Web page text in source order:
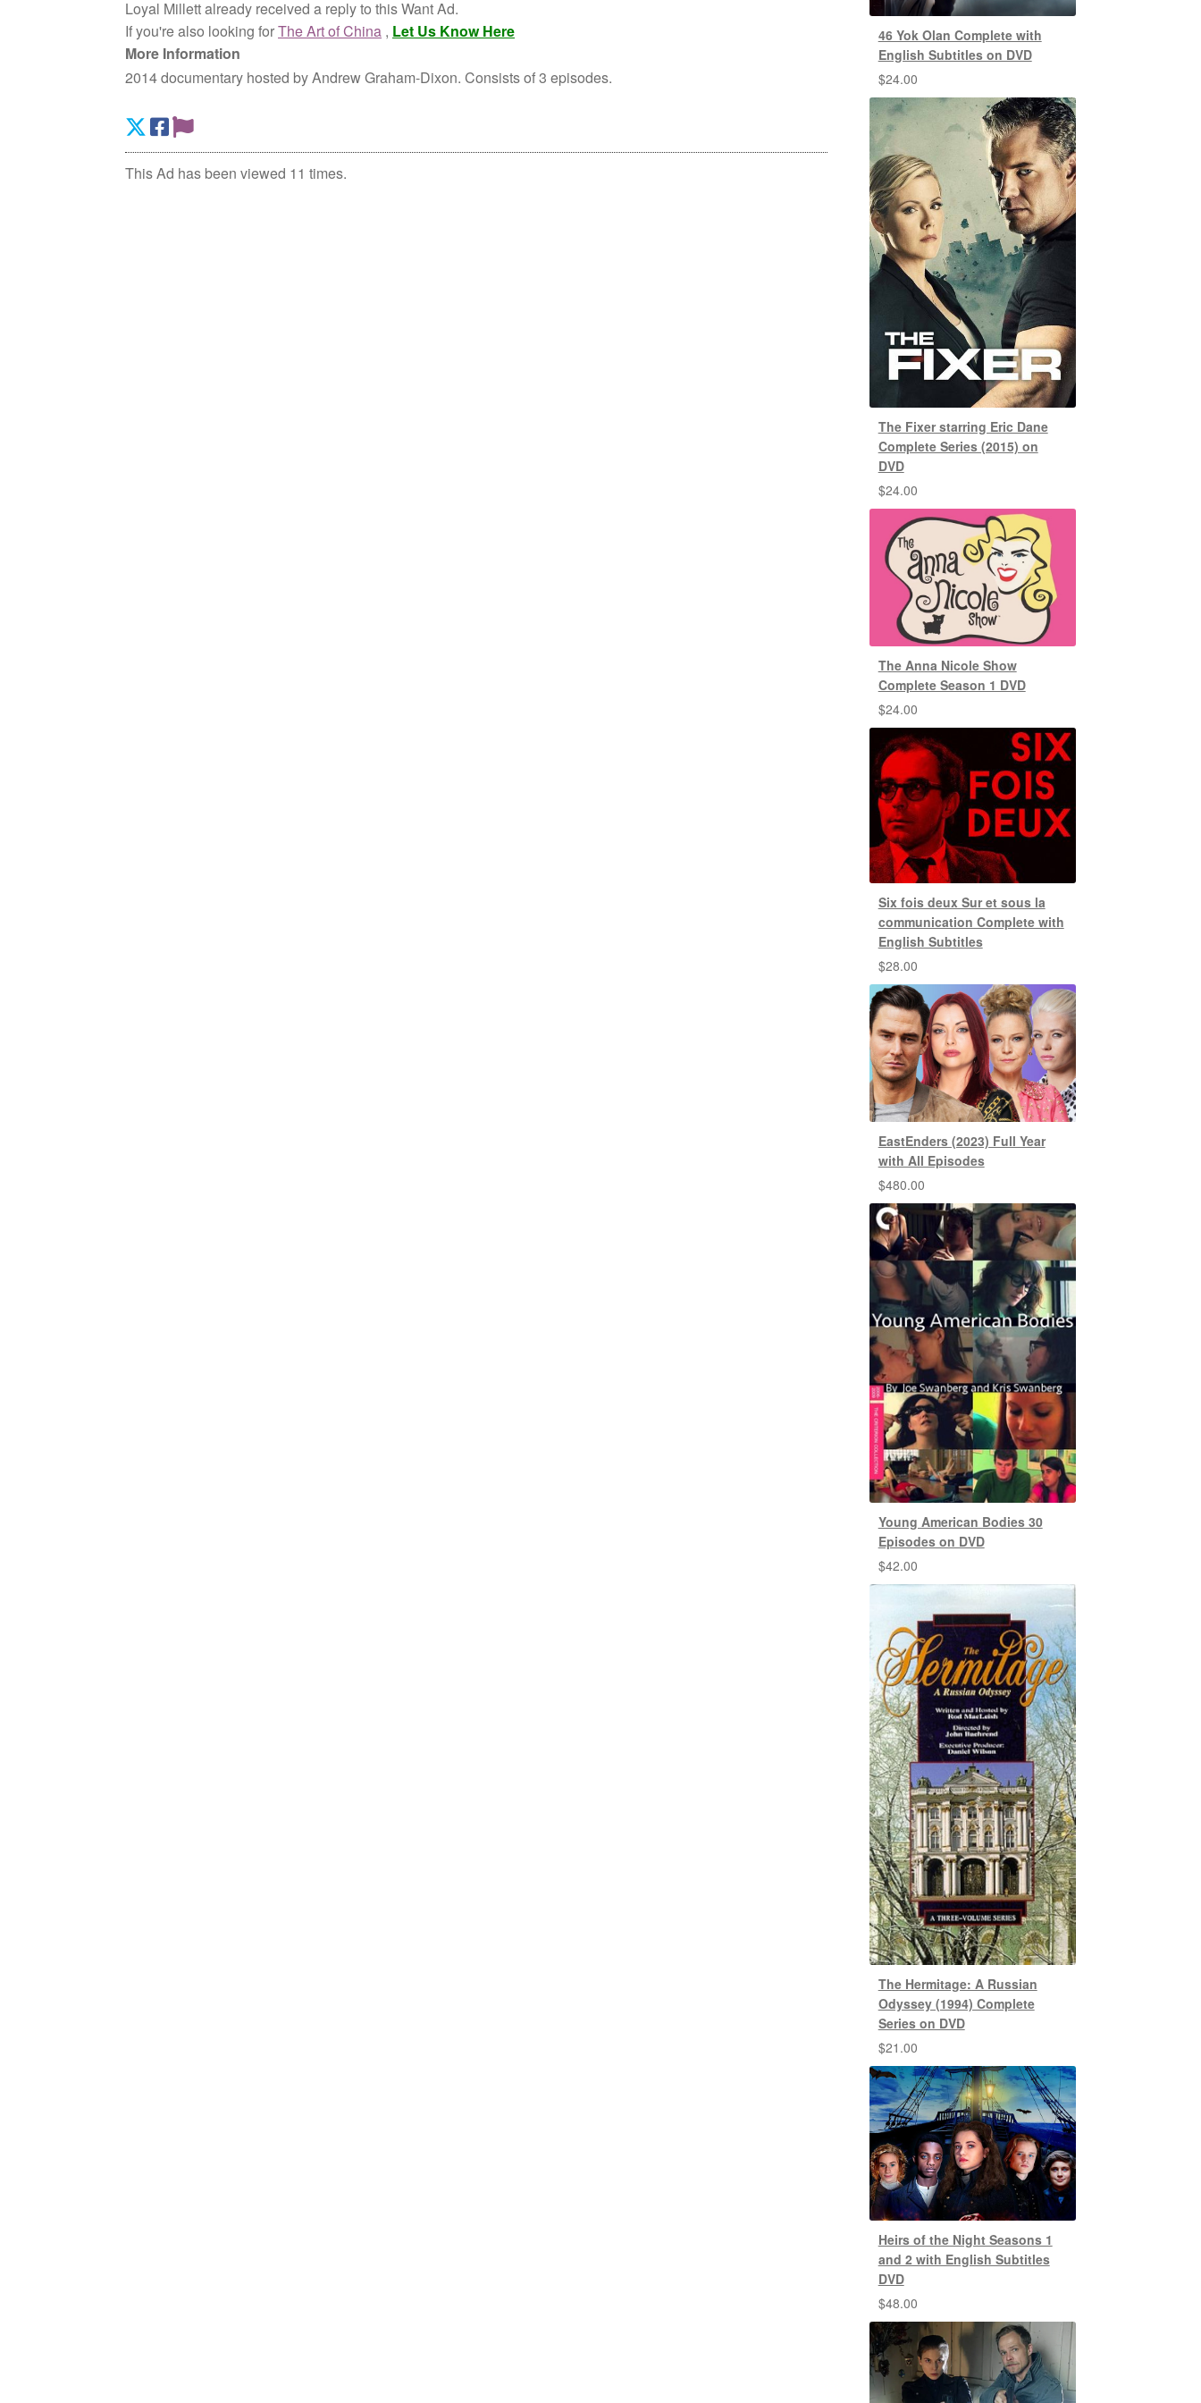
Loyal Millett already received a reply to this Want Ad.
If you're also looking forThe Art of China , Let Us Know Here
More Information
2014 documentary hosted by Andrew Graham-Dixon. Consists of 3 episodes.
This Ad has been viewed 11 times.
46 Yok Olan Complete with
English Subtitles on DVD
$24.00
The Fixer starring Eric Dane
Complete Series (2015) on
DVD
$24.00
The Anna Nicole Show
Complete Season 1 DVD
$24.00
Six fois deux Sur et sous la
communication Complete with
English Subtitles
$28.00
EastEnders (2023) Full Year
with All Episodes
$480.00
Young American Bodies 30
Episodes on DVD
$42.00
The Hermitage: A Russian
Odyssey (1994) Complete
Series on DVD
$21.00
Heirs of the Night Seasons 1
and 2 with English Subtitles
DVD
$48.00